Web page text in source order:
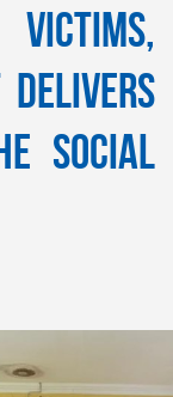
Delivers
Social